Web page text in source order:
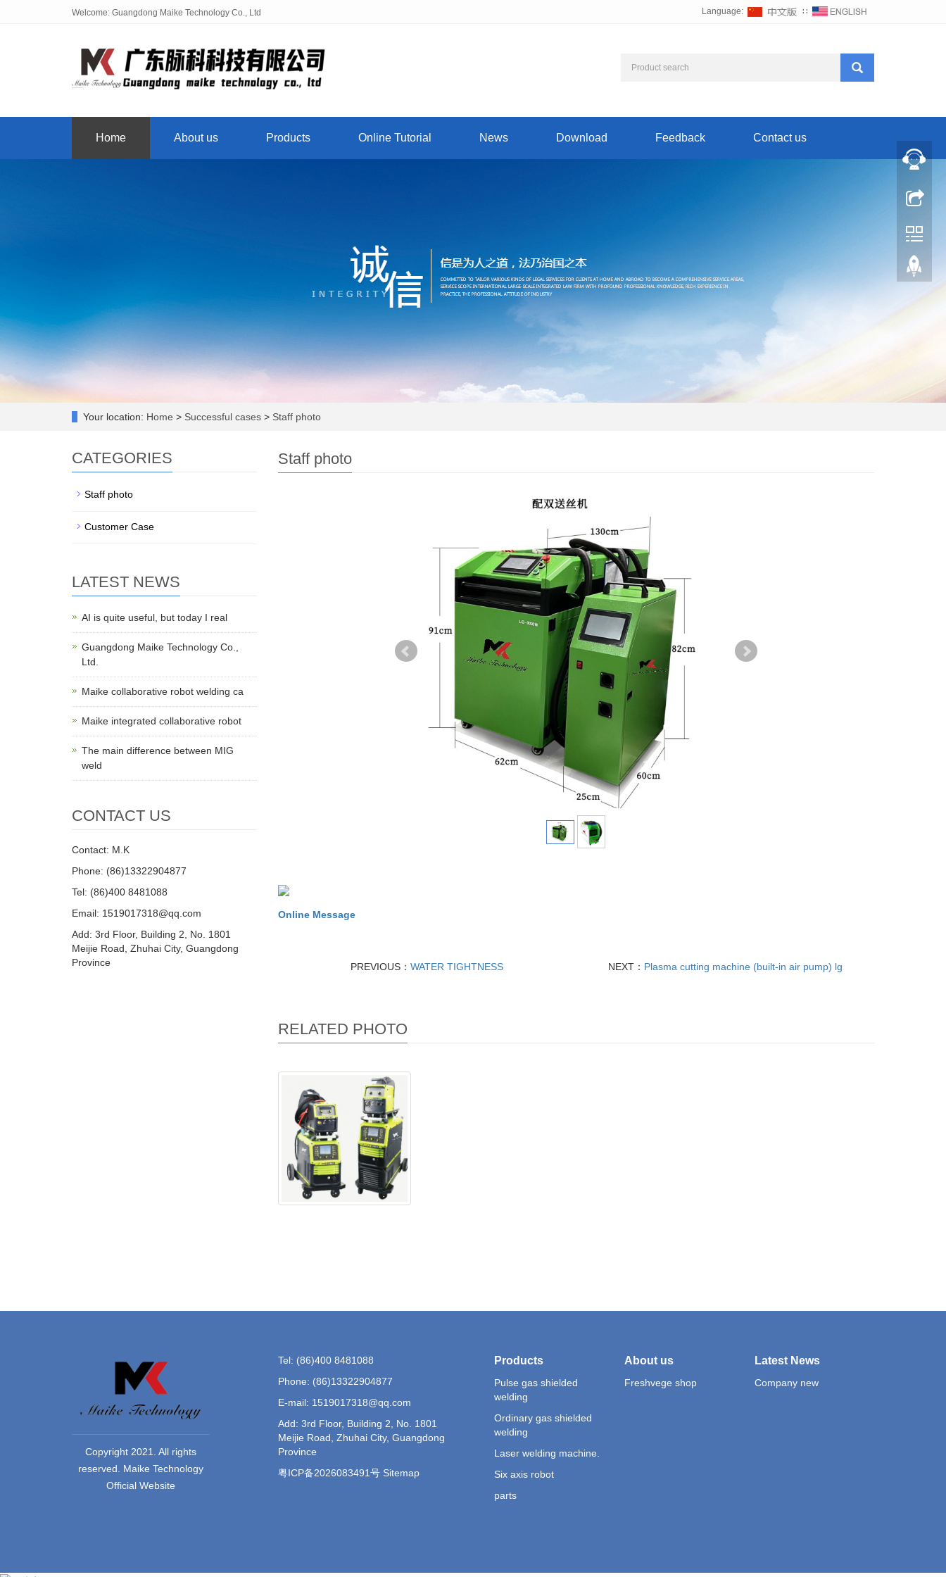
Welcome: Guangdong Maike Technology Co., Ltd Language: ∷
Home About us Products Online Tutorial News Download Feedback Contact us
Your location: Home > Successful cases > Staff photo
Staff photo
Online Message
PREVIOUS： WATER TIGHTNESS NEXT： Plasma cutting machine (built-in air pump) lg
RELATED PHOTO
CATEGORIES
Staff photo
Customer Case
LATEST NEWS
AI is quite useful, but today I real
Guangdong Maike Technology Co.,
Ltd.
Maike collaborative robot welding ca
Maike integrated collaborative robot
The main difference between MIG
weld
CONTACT US
Contact: M.K
Phone: (86)13322904877
Tel: (86)400 8481088
Email: 1519017318@qq.com
Add: 3rd Floor, Building 2, No. 1801
Meijie Road, Zhuhai City, Guangdong
Province
Copyright 2021. All rights
reserved. Maike Technology
Official Website
Tel: (86)400 8481088
Phone: (86)13322904877
E-mail: 1519017318@qq.com
Add: 3rd Floor, Building 2, No. 1801
Meijie Road, Zhuhai City, Guangdong
Province
粤ICP备2026083491号 Sitemap
Products
Pulse gas shielded
welding
Ordinary gas shielded
welding
Laser welding machine.
Six axis robot
parts
About us
Freshvege shop
Latest News
Company new